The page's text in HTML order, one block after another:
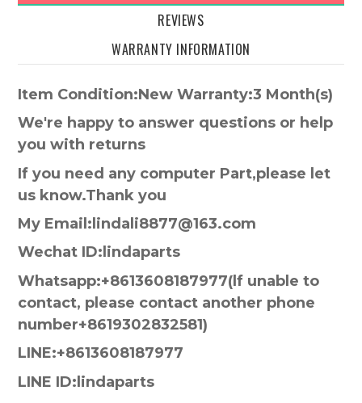
REVIEWS
WARRANTY INFORMATION
Item Condition:New Warranty:3 Month(s)
We're happy to answer questions or help
you with returns
If you need any computer Part,please let
us know.Thank you
My Email:lindali8877@163.com
Wechat ID:lindaparts
Whatsapp:+8613608187977(lf unable to
contact, please contact another phone
number+8619302832581)
LINE:+8613608187977
LINE ID:lindaparts